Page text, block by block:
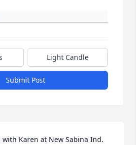
Light Candle
Submit Post
with Karen at New Sabina Ind.